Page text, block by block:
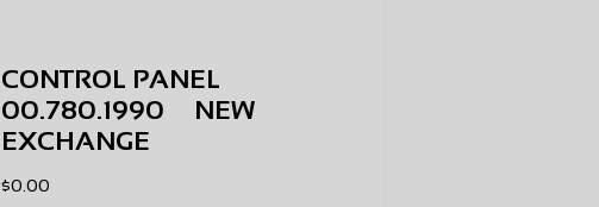
CONTROL PANEL
00.780.1990 NEW
EXCHANGE
$0.00